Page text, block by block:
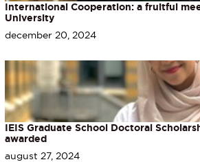
International Cooperation: a fruitful
University
december 20, 2024
IEIS Graduate School Doctoral
awarded
august 27, 2024